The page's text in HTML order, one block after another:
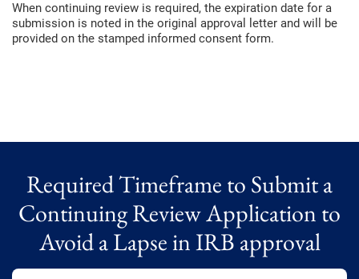
When continuing review is required, the expiration date for a
submission is noted in the original approval letter and will be
provided on the stamped informed consent form.
Required Timeframe to Submit a
Continuing Review Application to
Avoid a Lapse in IRB approval